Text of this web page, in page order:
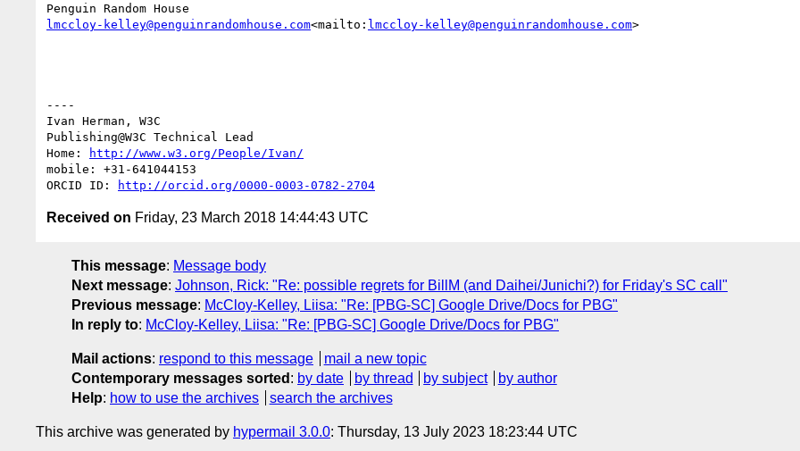
lmccloy-kelley@penguinrandomhouse.com<mailto: lmccloy-kelley@penguinrandomhouse.com>
----
Ivan Herman, W3C
Publishing@W3C Technical Lead
Home:
http://www.w3.org/People/Ivan/
mobile: +31-641044153
ORCID ID:
http://orcid.org/0000-0003-0782-2704
Received on Friday, 23 March 2018 14:44:43 UTC
This message: Message body
Next message: Johnson, Rick: "Re: possible regrets for BillM (and Daihei/Junichi?) for Friday's SC call"
Previous message: McCloy-Kelley, Liisa: "Re: [PBG-SC] Google Drive/Docs for PBG"
In reply to: McCloy-Kelley, Liisa: "Re: [PBG-SC] Google Drive/Docs for PBG"
Mail actions: respond to this message
mail a new topic
Contemporary messages sorted : by date by thread by subject
by author
Help: how to use the archives search the archives
This archive was generated by hypermail 3.0.0: Thursday, 13 July 2023 18:23:44 UTC